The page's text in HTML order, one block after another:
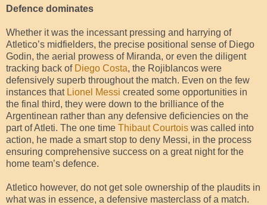
Defence dominates
Whether it was the incessant pressing and harrying of
Atletico’s midfielders, the precise positional sense of Diego
Godin, the aerial prowess of Miranda, or even the diligent
tracking back of Diego Costa, the Rojiblancos were
defensively superb throughout the match. Even on the few
instances that Lionel Messi created some opportunities in
the final third, they were down to the brilliance of the
Argentinean rather than any defensive deficiencies on the
part of Atleti. The one time Thibaut Courtois was called into
action, he made a smart stop to deny Messi, in the process
ensuring comprehensive success on a great night for the
home team’s defence.
Atletico however, do not get sole ownership of the plaudits in
what was in essence, a defensive masterclass of a match.